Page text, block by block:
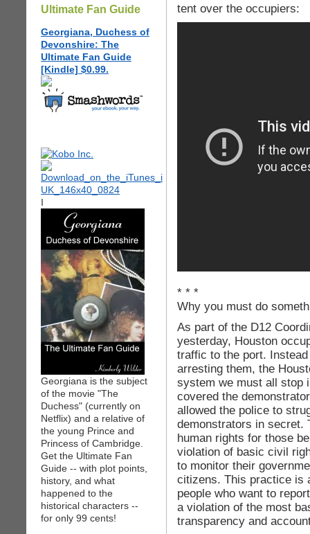
Ultimate Fan Guide
Georgiana, Duchess of
Devonshire: The
Ultimate Fan Guide
[Kindle] $0.99.
I
Georgiana is the subject
of the movie "The
Duchess" (currently on
Netflix) and a relative of
the young Prince and
Princess of Cambridge.
Get the Ultimate Fan
Guide -- with plot points,
history, and what
happened to the
historical characters --
for only 99 cents!
tent over the occupiers:
* * *
Why you must do
As part of the D12
yesterday, Houston
traffic to the port.
arresting them, the
system we must all stop
covered the
allowed the police to
demonstrators in secret.
human rights for those
violation of basic civil
to monitor their
citizens. This practice is
people who want to
a violation of the most
transparency and